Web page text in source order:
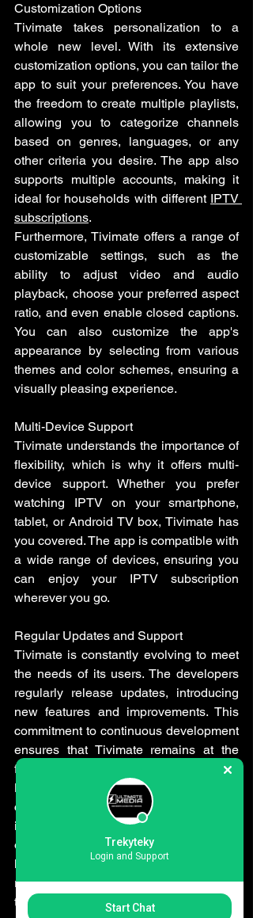
Customization Options
Tivimate takes personalization to a
whole new level. With its extensive
customization options, you can tailor the
app to suit your preferences. You have
the freedom to create multiple playlists,
allowing you to categorize channels
based on genres, languages, or any
other criteria you desire. The app also
supports multiple accounts, making it
ideal for households with different IPTV
subscriptions.
Furthermore, Tivimate offers a range of
customizable settings, such as the
ability to adjust video and audio
playback, choose your preferred aspect
ratio, and even enable closed captions.
You can also customize the app's
appearance by selecting from various
themes and color schemes, ensuring a
visually pleasing experience.
Multi-Device Support
Tivimate understands the importance of
flexibility, which is why it offers multi-
device support. Whether you prefer
watching IPTV on your smartphone,
tablet, or Android TV box, Tivimate has
you covered. The app is compatible with
a wide range of devices, ensuring you
can enjoy your IPTV subscription
wherever you go.
Regular Updates and Support
Tivimate is constantly evolving to meet
the needs of its users. The developers
regularly release updates, introducing
new features and improvements. This
commitment to continuous development
ensures that Tivimate remains at the
forefront of the IPTV player market.
Moreover, Tivimate provides excellent
customer support. If you encounter any
issues or have questions, you can reach
out to their support team, who are
known for their prompt and helpful
responses. This level of support adds to
the overall positive user experience.
Trekyteky
Login and Support
Start Chat